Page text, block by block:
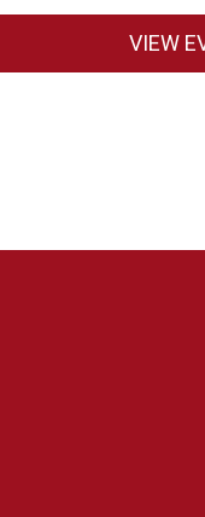
VIEW